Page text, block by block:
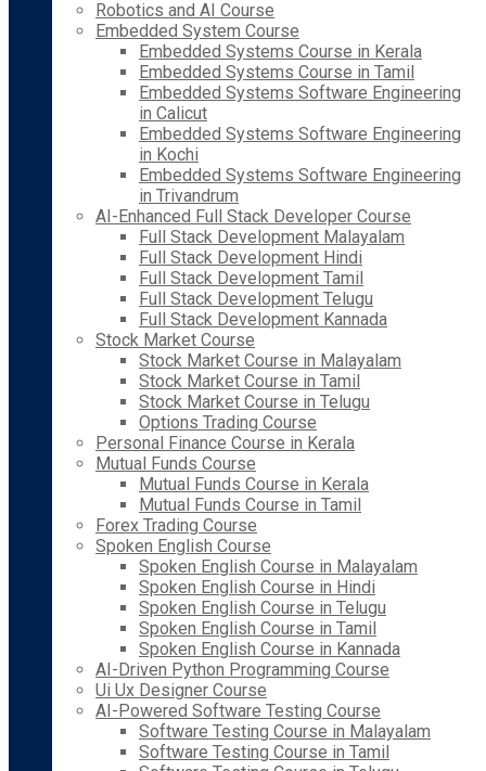
Robotics and AI Course
Embedded System Course
Embedded Systems Course in Kerala
Embedded Systems Course in Tamil
Embedded Systems Software Engineering
in Calicut
Embedded Systems Software Engineering
in Kochi
Embedded Systems Software Engineering
in Trivandrum
AI-Enhanced Full Stack Developer Course
Full Stack Development Malayalam
Full Stack Development Hindi
Full Stack Development Tamil
Full Stack Development Telugu
Full Stack Development Kannada
Stock Market Course
Stock Market Course in Malayalam
Stock Market Course in Tamil
Stock Market Course in Telugu
Options Trading Course
Personal Finance Course in Kerala
Mutual Funds Course
Mutual Funds Course in Kerala
Mutual Funds Course in Tamil
Forex Trading Course
Spoken English Course
Spoken English Course in Malayalam
Spoken English Course in Hindi
Spoken English Course in Telugu
Spoken English Course in Tamil
Spoken English Course in Kannada
AI-Driven Python Programming Course
Ui Ux Designer Course
AI-Powered Software Testing Course
Software Testing Course in Malayalam
Software Testing Course in Tamil